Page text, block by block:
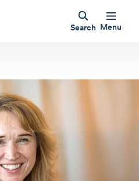
Search Menu